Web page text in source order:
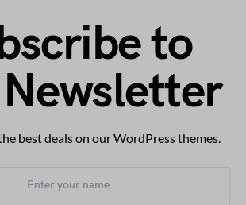
to
best deals on our WordPress themes.